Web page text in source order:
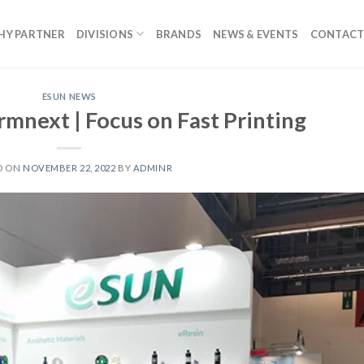
PARTNER DIVISIONS BRANDS NEWS & EVENTS
ESUN NEWS
| Focus on Fast Printing
ON NOVEMBER 22, 2022 BY ADMINR